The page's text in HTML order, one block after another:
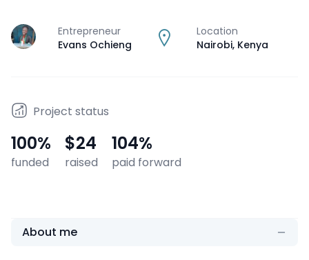
J
Entrepreneur
Evans Ochieng
Location
Nairobi, Kenya
Project status
100%
funded
$24
raised
104%
paid forward
About me